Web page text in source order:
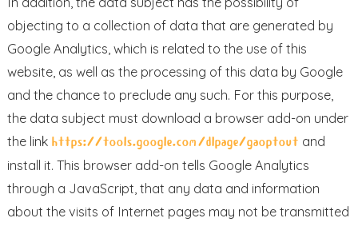
objecting to a collection of data that are generated by
Google Analytics, which is related to the use of this
website, as well as the processing of this data by Google
and the chance to preclude any such. For this purpose,
the data subject must download a browser add-on under
the link https://tools.google.com/dlpage/gaoptout and
install it. This browser add-on tells Google Analytics
through a JavaScript, that any data and information
about the visits of Internet pages may not be transmitted